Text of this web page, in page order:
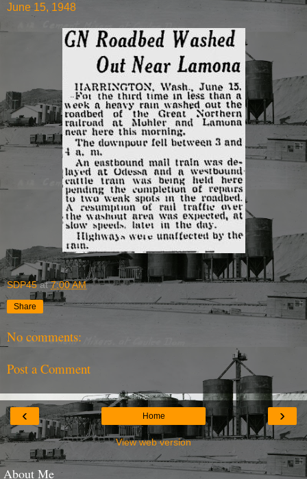
June 15, 1948
SDP45 at7:00 AM
Share
No comments:
Post a Comment
‹ ›
Home
View web version
About Me